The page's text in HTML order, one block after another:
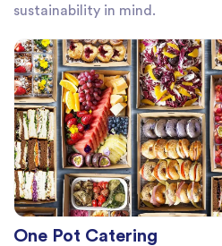
sustainability in mind.
One Pot Catering